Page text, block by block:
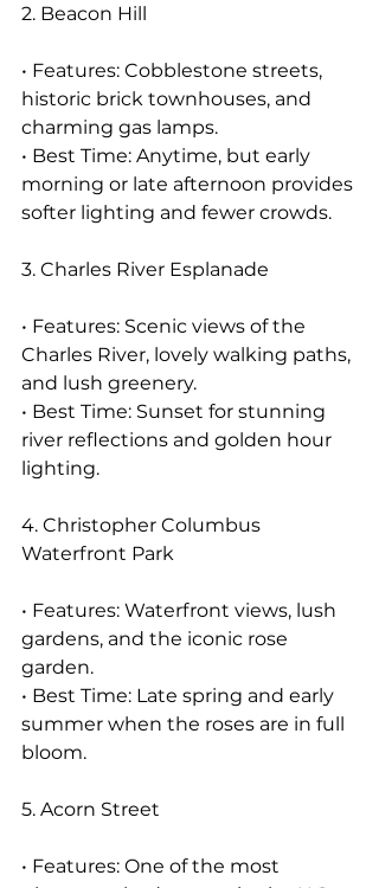
2. Beacon Hill
• Features: Cobblestone streets,
historic brick townhouses, and
charming gas lamps.
• Best Time: Anytime, but early
morning or late afternoon provides
softer lighting and fewer crowds.
3. Charles River Esplanade
• Features: Scenic views of the
Charles River, lovely walking paths,
and lush greenery.
• Best Time: Sunset for stunning
river reflections and golden hour
lighting.
4. Christopher Columbus
Waterfront Park
• Features: Waterfront views, lush
gardens, and the iconic rose
garden.
• Best Time: Late spring and early
summer when the roses are in full
bloom.
5. Acorn Street
• Features: One of the most